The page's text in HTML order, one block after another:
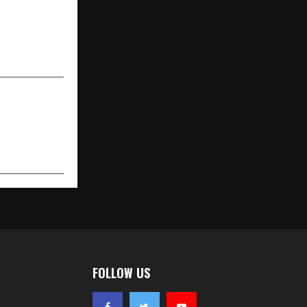
FOLLOW US